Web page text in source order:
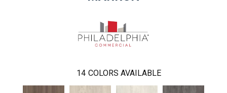
14 COLORS AVAILABLE